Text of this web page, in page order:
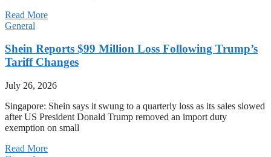
Read More
General
Shein Reports $99 Million Loss Following Trump’s
Tariff Changes
July 26, 2026
Singapore: Shein says it swung to a quarterly loss as its sales slowed
after US President Donald Trump removed an import duty
exemption on small
Read More